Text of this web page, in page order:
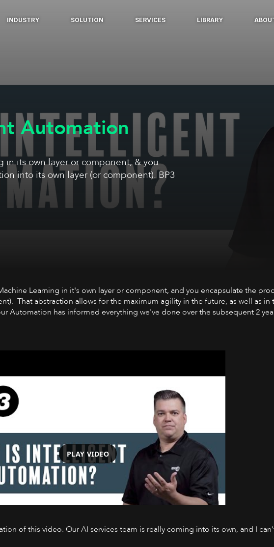
INDUSTRY SOLUTION SERVICES LIBRARY
Automation
in its own layer or component, & you
into its own layer (or component). BP3
Learning in it's own layer or component, and you encapsulate the
That abstraction allows for the maximum agility in the future, as well as in
Automation has informed everything we've done over the subsequent 2
PLAY VIDEO
of this video. Our AI services team is really coming into its own, and I